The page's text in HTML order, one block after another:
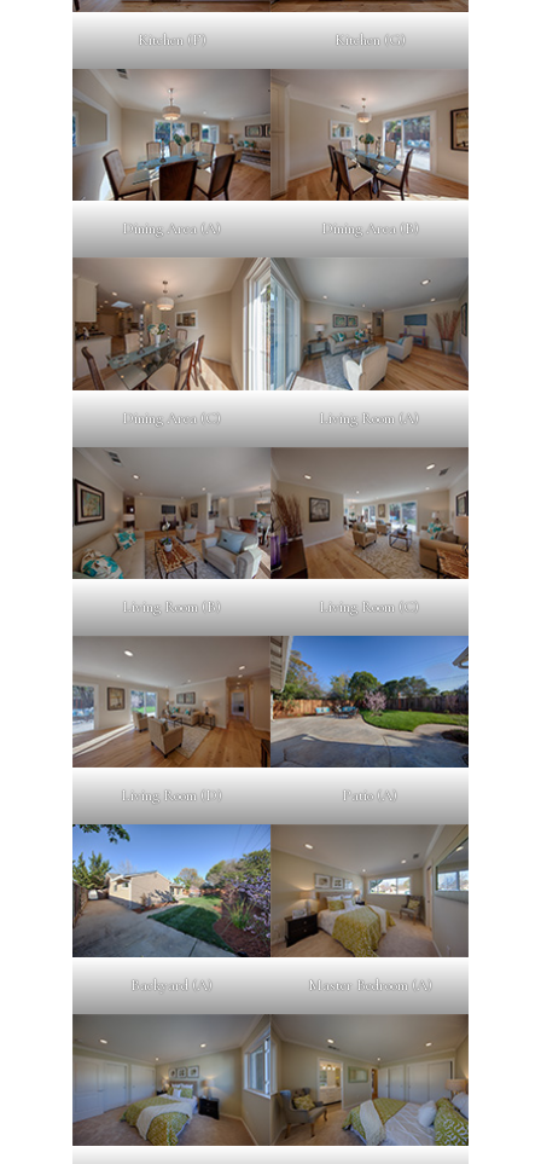
Kitchen (F) Kitchen (G)
Dining Area (A) Dining Area (B)
Dining Area (C) Living Room (A)
Living Room (B) Living Room (C)
Living Room (D) Patio (A)
Backyard (A) Master Bedroom (A)